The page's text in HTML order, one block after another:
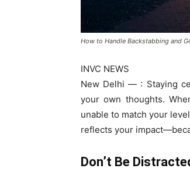
How to Handle Backstabbing and
INVC NEWS
New Delhi — : Staying
your own thoughts.
unable to match your
reflects your
Don’t Be